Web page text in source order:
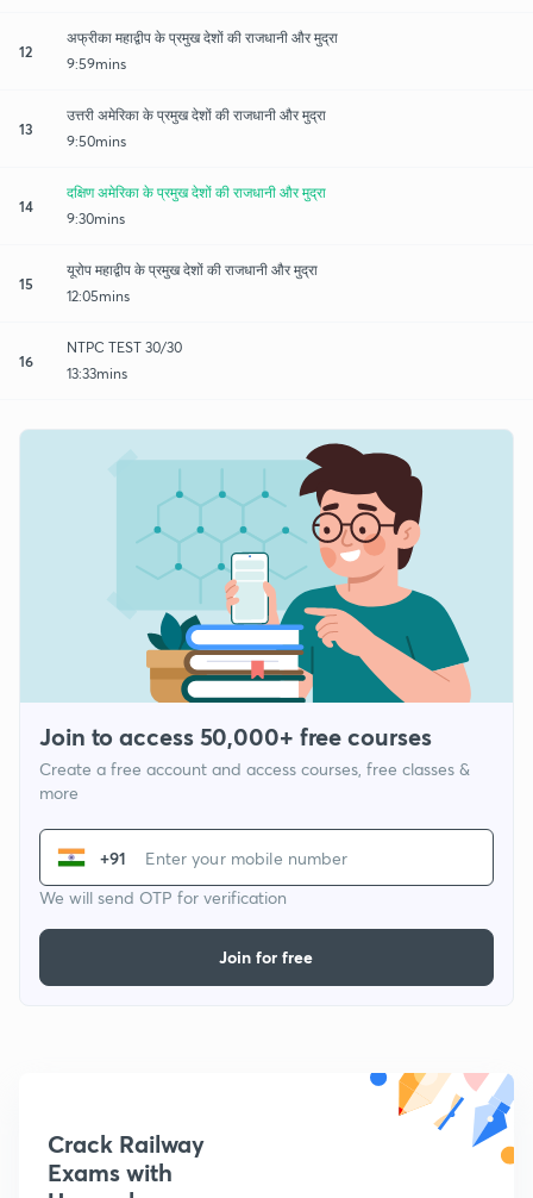
12
अफ्रीका महाद्वीप के प्रमुख देशों की राजधानी और मुद्रा
9:59mins
13
उत्तरी अमेरिका के प्रमुख देशों की राजधानी और मुद्रा
9:50mins
14
दक्षिण अमेरिका के प्रमुख देशों की राजधानी और मुद्रा
9:30mins
15
यूरोप महाद्वीप के प्रमुख देशों की राजधानी और मुद्रा
12:05mins
16
NTPC TEST 30/30
13:33mins
Join to access 50,000+ free courses
Create a free account and access courses, free classes &
more
+91
We will send OTP for verification
Join for free
Crack Railway
Exams with